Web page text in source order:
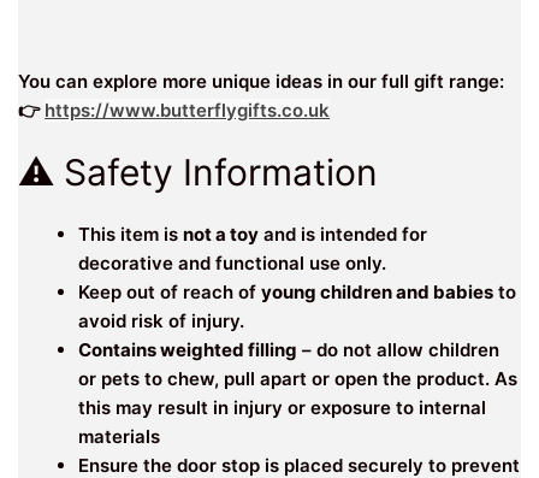
You can explore more unique ideas in our full gift range:
👉 https://www.butterflygifts.co.uk
⚠️ Safety Information
This item is not a toy and is intended for
decorative and functional use only.
Keep out of reach of young children and babies to
avoid risk of injury.
Contains weighted filling – do not allow children
or pets to chew, pull apart or open the product. As
this may result in injury or exposure to internal
materials
Ensure the door stop is placed securely to prevent